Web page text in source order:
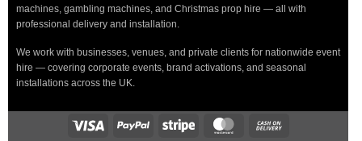
machines, gambling machines, and Christmas prop hire — all with
professional delivery and installation.
We work with businesses, venues, and private clients for nationwide event
hire — covering corporate events, brand activations, and seasonal
installations across the UK.